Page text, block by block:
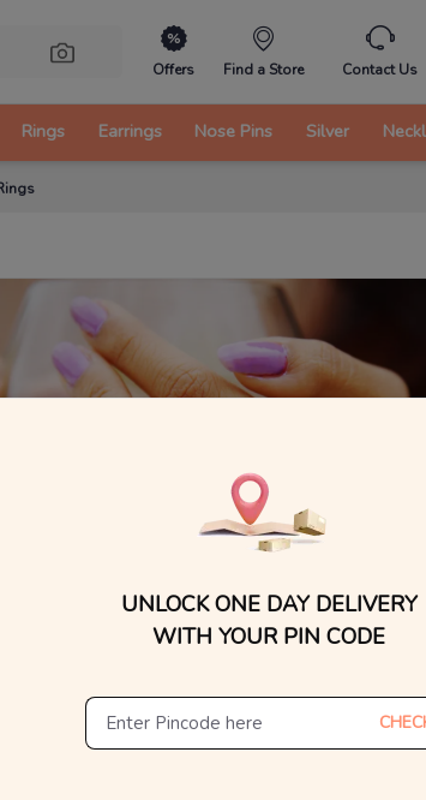
Offers Find a Store Contact Us
Rings Earrings Nose Pins Silver
UNLOCK ONE DAY DELIVERY
WITH YOUR PIN CODE